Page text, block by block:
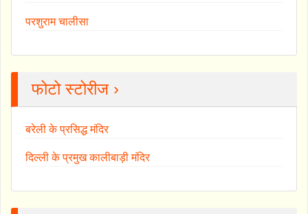
परशुराम चालीसा
फोटो स्टोरीज ›
बरेली के प्रसिद्ध मंदिर
दिल्ली के प्रमुख कालीबाड़ी मंदिर